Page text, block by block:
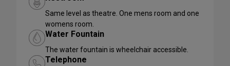
Same level as theatre. One mens room and one
womens room.
Water Fountain
The water fountain is wheelchair accessible.
Telephone